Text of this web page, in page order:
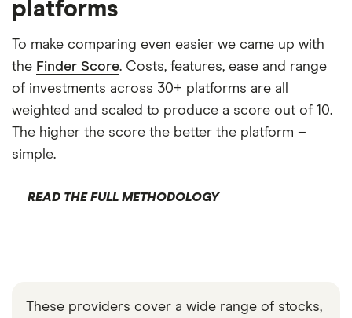
platforms
To make comparing even easier we came up with
the Finder Score. Costs, features, ease and range
of investments across 30+ platforms are all
weighted and scaled to produce a score out of 10.
The higher the score the better the platform –
simple.
READ THE FULL METHODOLOGY
These providers cover a wide range of stocks,